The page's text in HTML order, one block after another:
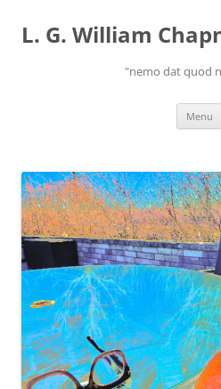
content
L. G. William
"nemo dat quod
Menu